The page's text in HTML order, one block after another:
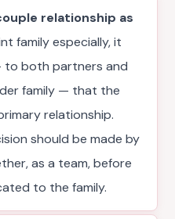
relationship as
family especially, it
to both partners and
family — that the
relationship.
should be made by
as a team, before
to the family.